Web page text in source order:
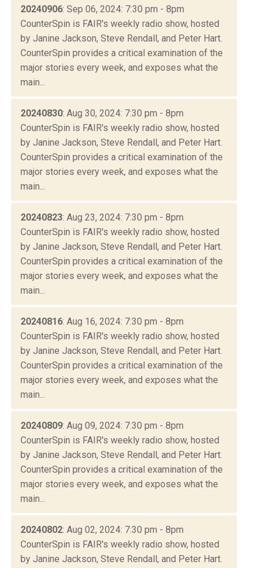
20240906: Sep 06, 2024: 7:30 pm - 8pm
CounterSpin is FAIR's weekly radio show, hosted
by Janine Jackson, Steve Rendall, and Peter Hart.
CounterSpin provides a critical examination of the
major stories every week, and exposes what the
main...
20240830: Aug 30, 2024: 7:30 pm - 8pm
CounterSpin is FAIR's weekly radio show, hosted
by Janine Jackson, Steve Rendall, and Peter Hart.
CounterSpin provides a critical examination of the
major stories every week, and exposes what the
main...
20240823: Aug 23, 2024: 7:30 pm - 8pm
CounterSpin is FAIR's weekly radio show, hosted
by Janine Jackson, Steve Rendall, and Peter Hart.
CounterSpin provides a critical examination of the
major stories every week, and exposes what the
main...
20240816: Aug 16, 2024: 7:30 pm - 8pm
CounterSpin is FAIR's weekly radio show, hosted
by Janine Jackson, Steve Rendall, and Peter Hart.
CounterSpin provides a critical examination of the
major stories every week, and exposes what the
main...
20240809: Aug 09, 2024: 7:30 pm - 8pm
CounterSpin is FAIR's weekly radio show, hosted
by Janine Jackson, Steve Rendall, and Peter Hart.
CounterSpin provides a critical examination of the
major stories every week, and exposes what the
main...
20240802: Aug 02, 2024: 7:30 pm - 8pm
CounterSpin is FAIR's weekly radio show, hosted
by Janine Jackson, Steve Rendall, and Peter Hart.